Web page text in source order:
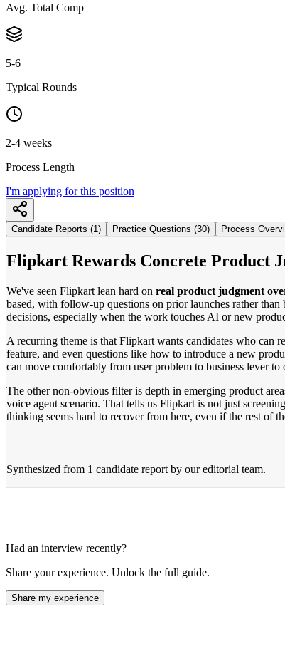
Avg. Total Comp
5-6
Typical Rounds
2-4 weeks
Process Length
I'm applying for this position
Candidate Reports (1) Practice Questions (30) Process
Flipkart Rewards Concrete Product
We've seen Flipkart lean hard on real product judgment
based, with follow-up questions on prior launches rather
decisions, especially when the work touches AI or new
A recurring theme is that Flipkart wants candidates who can
feature, and even questions like how to introduce a new
can move comfortably from user problem to business lever
The other non-obvious filter is depth in emerging product
voice agent scenario. That tells us Flipkart is not just
thinking seems hard to recover from here, even if the rest of
Synthesized from 1 candidate report by our editorial team.
Had an interview recently?
Share your experience. Unlock the full guide.
Share my experience